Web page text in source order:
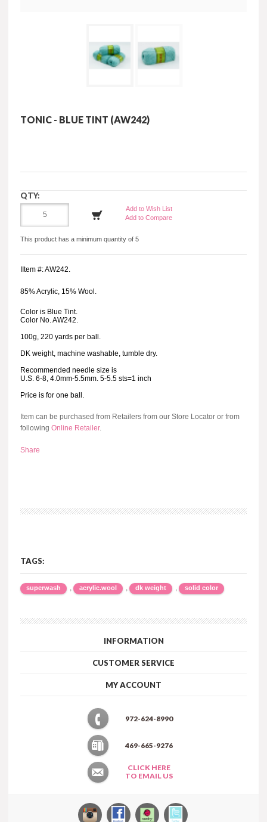
TONIC - BLUE TINT (AW242)
QTY:
Add to Wish List
Add to Compare
This product has a minimum quantity of 5
IItem #: AW242.
85% Acrylic, 15% Wool.
Color is Blue Tint.
Color No. AW242.
100g, 220 yards per ball.
DK weight, machine washable, tumble dry.
Recommended needle size is
U.S. 6-8, 4.0mm-5.5mm. 5-5.5 sts=1 inch
Price is for one ball.
Item can be purchased from Retailers from our Store Locator or from
following Online Retailer.
Share
TAGS:
superwash , acrylic.wool , dk weight , solid color
INFORMATION
CUSTOMER SERVICE
MY ACCOUNT
972-624-8990
469-665-9276
CLICK HERE
TO EMAIL US